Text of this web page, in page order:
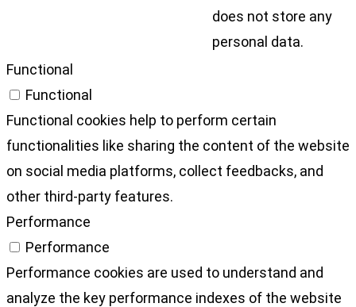
does not store any
personal data.
Functional
Functional
Functional cookies help to perform certain
functionalities like sharing the content of the website
on social media platforms, collect feedbacks, and
other third-party features.
Performance
Performance
Performance cookies are used to understand and
analyze the key performance indexes of the website